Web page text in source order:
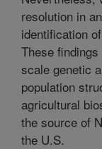
resolution in
identification
These
scale genetic
population
agricultural
the source of
the U.S.